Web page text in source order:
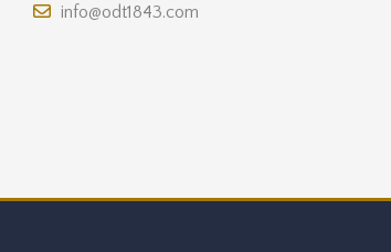
info@odt1843.com